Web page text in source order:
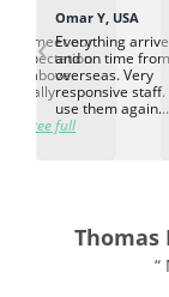
to meet our
expectation.
go above
Really
see full
Omar Y, USA
Everything
and on time from
overseas. Very
responsive staff.
use them
‹
Thomas
“